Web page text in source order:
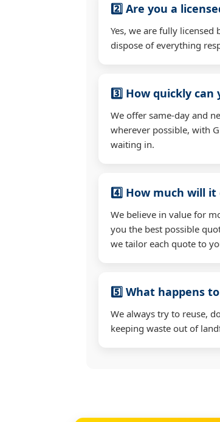
2️⃣ Are you a
Yes, we are fully
dispose of everything
3️⃣ How quickly can
We offer same-day and
wherever possible, with
waiting in.
4️⃣ How much will it
We believe in value for
you the best possible
we tailor each quote to
5️⃣ What happens
We always try to reuse,
keeping waste out of